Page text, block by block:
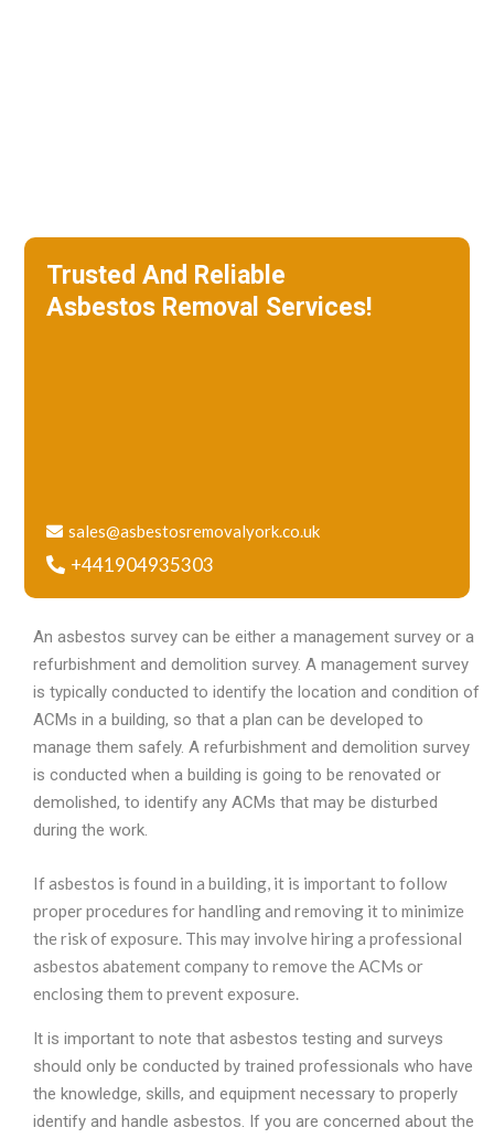
Trusted And Reliable
Asbestos Removal Services!
sales@asbestosremovalyork.co.uk
+441904935303
An asbestos survey can be either a management survey or a
refurbishment and demolition survey. A management survey
is typically conducted to identify the location and condition of
ACMs in a building, so that a plan can be developed to
manage them safely. A refurbishment and demolition survey
is conducted when a building is going to be renovated or
demolished, to identify any ACMs that may be disturbed
during the work.
If asbestos is found in a building, it is important to follow
proper procedures for handling and removing it to minimize
the risk of exposure. This may involve hiring a professional
asbestos abatement company to remove the ACMs or
enclosing them to prevent exposure.
It is important to note that asbestos testing and surveys
should only be conducted by trained professionals who have
the knowledge, skills, and equipment necessary to properly
identify and handle asbestos. If you are concerned about the